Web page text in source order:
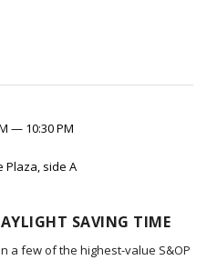
— 10:30 PM
Plaza, side A
SAVING TIME
a few of the highest-value S&OP